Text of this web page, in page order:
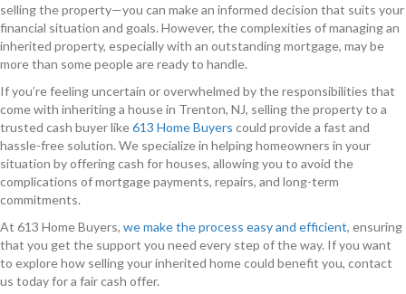
selling the property—you can make an informed decision that suits your
financial situation and goals. However, the complexities of managing an
inherited property, especially with an outstanding mortgage, may be
more than some people are ready to handle.
If you’re feeling uncertain or overwhelmed by the responsibilities that
come with inheriting a house in Trenton, NJ, selling the property to a
trusted cash buyer like613 Home Buyers could provide a fast and
hassle-free solution. We specialize in helping homeowners in your
situation by offering cash for houses, allowing you to avoid the
complications of mortgage payments, repairs, and long-term
commitments.
At 613 Home Buyers, we make the process easy and efficient, ensuring
that you get the support you need every step of the way. If you want
to explore how selling your inherited home could benefit you, contact
us today for a fair cash offer.